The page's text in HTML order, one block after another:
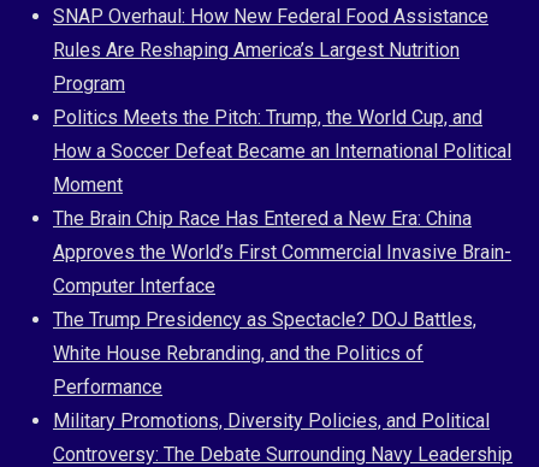
Skip
content
SNAP Overhaul: How New Federal Food Assistance
Rules Are Reshaping America’s Largest Nutrition
Program
Politics Meets the Pitch: Trump, the World Cup, and
How a Soccer Defeat Became an International Political
Moment
The Brain Chip Race Has Entered a New Era: China
Approves the World’s First Commercial Invasive Brain-
Computer Interface
The Trump Presidency as Spectacle? DOJ Battles,
White House Rebranding, and the Politics of
Performance
Military Promotions, Diversity Policies, and Political
Controversy: The Debate Surrounding Navy Leadership